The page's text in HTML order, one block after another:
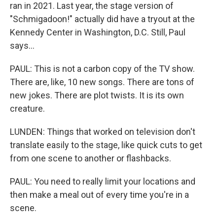
ran in 2021. Last year, the stage version of
"Schmigadoon!" actually did have a tryout at the
Kennedy Center in Washington, D.C. Still, Paul
says...
PAUL: This is not a carbon copy of the TV show.
There are, like, 10 new songs. There are tons of
new jokes. There are plot twists. It is its own
creature.
LUNDEN: Things that worked on television don't
translate easily to the stage, like quick cuts to get
from one scene to another or flashbacks.
PAUL: You need to really limit your locations and
then make a meal out of every time you're in a
scene.